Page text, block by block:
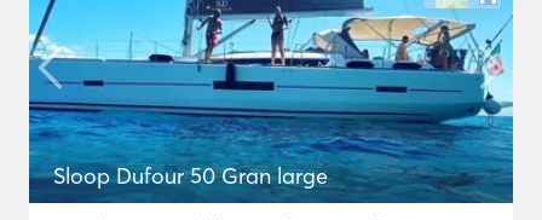
Sloop Dufour 50 Gran large